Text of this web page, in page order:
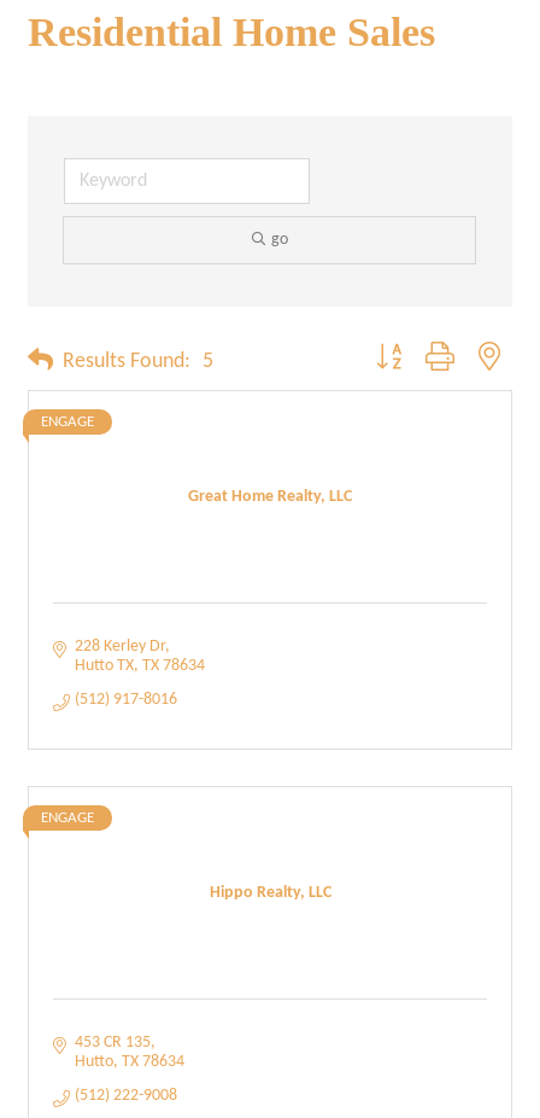
Residential Home Sales
go
Results Found: 5 Button group with
Great Home Realty, LLC
ENGAGE
228 Kerley Dr
Hutto TX TX 78634
(512) 917-8016
Hippo Realty, LLC
ENGAGE
453 CR 135
Hutto TX 78634
(512) 222-9008